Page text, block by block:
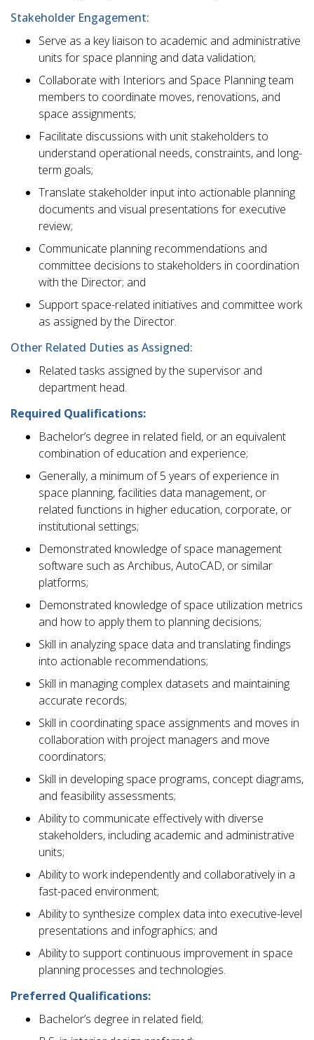
Stakeholder Engagement:
Serve as a key liaison to academic and administrative
units for space planning and data validation;
Collaborate with Interiors and Space Planning team
members to coordinate moves, renovations, and
space assignments;
Facilitate discussions with unit stakeholders to
understand operational needs, constraints, and long-
term goals;
Translate stakeholder input into actionable planning
documents and visual presentations for executive
review;
Communicate planning recommendations and
committee decisions to stakeholders in coordination
with the Director; and
Support space-related initiatives and committee work
as assigned by the Director.
Other Related Duties as Assigned:
Related tasks assigned by the supervisor and
department head.
Required Qualifications:
Bachelor’s degree in related field, or an equivalent
combination of education and experience;
Generally, a minimum of 5 years of experience in
space planning, facilities data management, or
related functions in higher education, corporate, or
institutional settings;
Demonstrated knowledge of space management
software such as Archibus, AutoCAD, or similar
platforms;
Demonstrated knowledge of space utilization metrics
and how to apply them to planning decisions;
Skill in analyzing space data and translating findings
into actionable recommendations;
Skill in managing complex datasets and maintaining
accurate records;
Skill in coordinating space assignments and moves in
collaboration with project managers and move
coordinators;
Skill in developing space programs, concept diagrams,
and feasibility assessments;
Ability to communicate effectively with diverse
stakeholders, including academic and administrative
units;
Ability to work independently and collaboratively in a
fast-paced environment;
Ability to synthesize complex data into executive-level
presentations and infographics; and
Ability to support continuous improvement in space
planning processes and technologies.
Preferred Qualifications:
Bachelor’s degree in related field;